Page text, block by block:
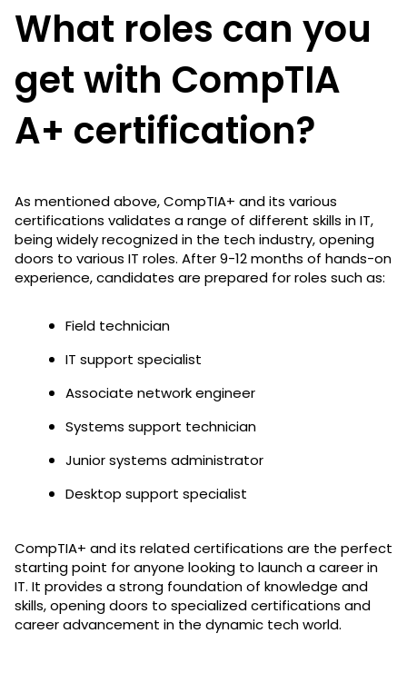
What roles can you
get with CompTIA
A+ certification?
As mentioned above, CompTIA+ and its various
certifications validates a range of different skills in IT,
being widely recognized in the tech industry, opening
doors to various IT roles. After 9-12 months of hands-on
experience, candidates are prepared for roles such as:
Field technician
IT support specialist
Associate network engineer
Systems support technician
Junior systems administrator
Desktop support specialist
CompTIA+ and its related certifications are the perfect
starting point for anyone looking to launch a career in
IT. It provides a strong foundation of knowledge and
skills, opening doors to specialized certifications and
career advancement in the dynamic tech world.